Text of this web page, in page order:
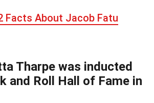
Facts About Jacob Fatu
Tharpe was inducted
and Roll Hall of Fame in